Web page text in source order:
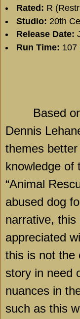
Rated: R
Studio: 20th
Release Date:
Run Time: 107
Based
Dennis
themes
knowledge of
“Animal
abused dog
narrative,
appreciated
this is not the
story in need
nuances in
such as this